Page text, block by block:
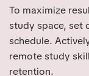
To maximize
study space, set
schedule.
remote study
retention.